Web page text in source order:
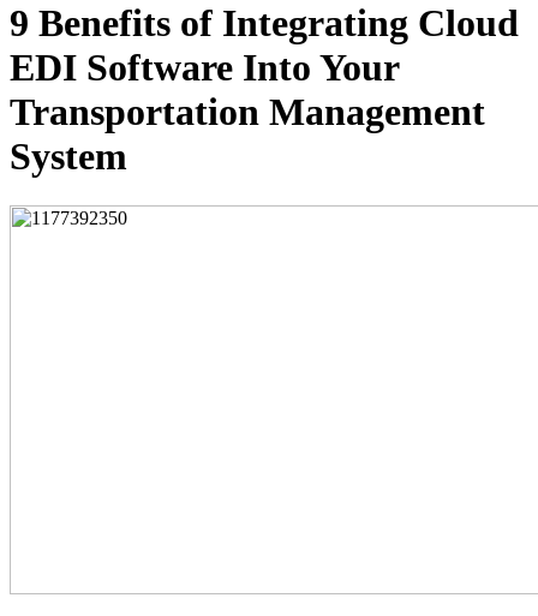
9 Benefits of Integrating Cloud
EDI Software Into Your
Transportation Management
System